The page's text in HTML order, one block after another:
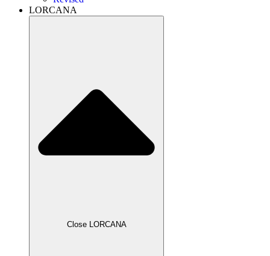
LORCANA
Close LORCANA